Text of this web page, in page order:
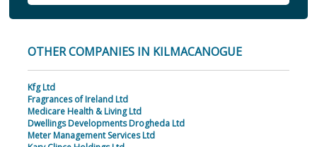
OTHER COMPANIES IN KILMACANOGUE
Kfg Ltd
Fragrances of Ireland Ltd
Medicare Health & Living Ltd
Dwellings Developments Drogheda Ltd
Meter Management Services Ltd